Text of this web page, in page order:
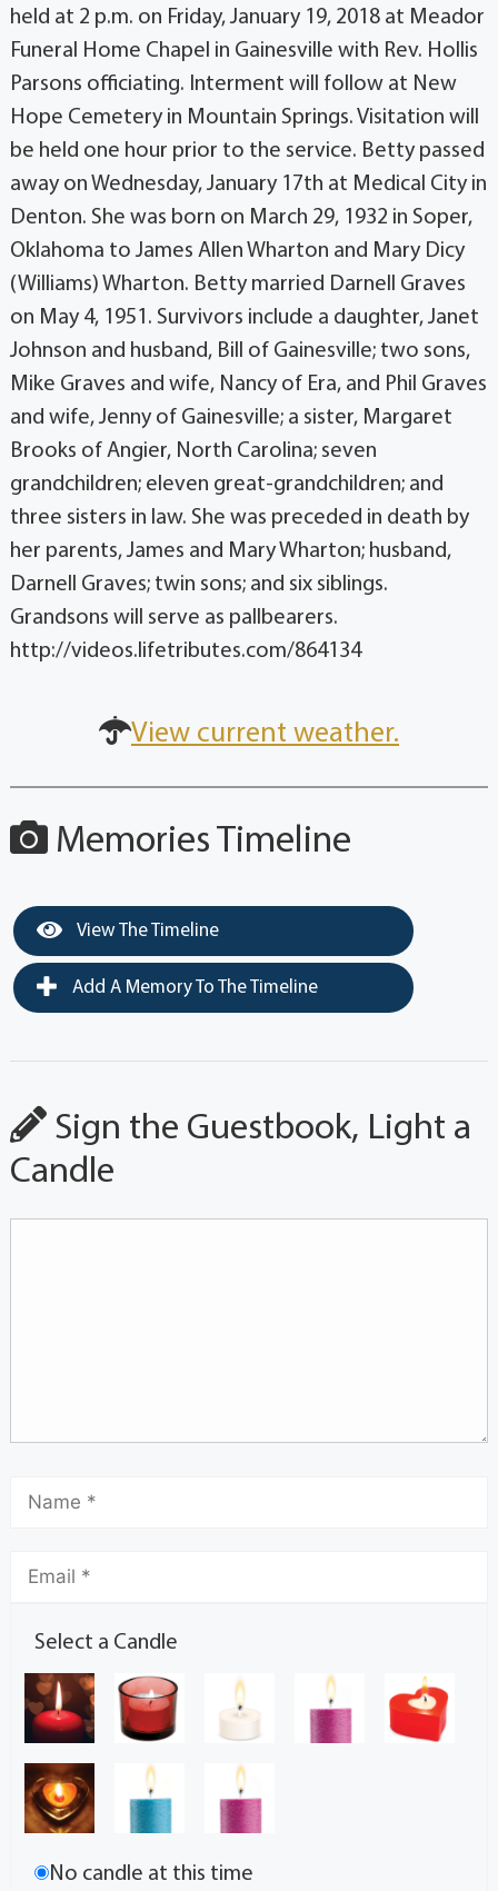
held at 2 p.m. on Friday, January 19, 2018 at Meador
Funeral Home Chapel in Gainesville with Rev. Hollis
Parsons officiating. Interment will follow at New
Hope Cemetery in Mountain Springs. Visitation will
be held one hour prior to the service. Betty passed
away on Wednesday, January 17th at Medical City in
Denton. She was born on March 29, 1932 in Soper,
Oklahoma to James Allen Wharton and Mary Dicy
(Williams) Wharton. Betty married Darnell Graves
on May 4, 1951. Survivors include a daughter, Janet
Johnson and husband, Bill of Gainesville; two sons,
Mike Graves and wife, Nancy of Era, and Phil Graves
and wife, Jenny of Gainesville; a sister, Margaret
Brooks of Angier, North Carolina; seven
grandchildren; eleven great-grandchildren; and
three sisters in law. She was preceded in death by
her parents, James and Mary Wharton; husband,
Darnell Graves; twin sons; and six siblings.
Grandsons will serve as pallbearers.
http://videos.lifetributes.com/864134
View current weather.
Memories Timeline
View The Timeline
Add A Memory To The Timeline
Sign the Guestbook, Light a
Candle
Select a Candle
No candle at this time